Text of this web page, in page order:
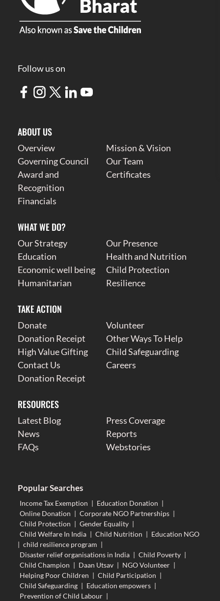
Follow us on
ABOUT US
Overview
Mission & Vision
Governing Council
Our Team
Award and
Recognition
Certificates
Financials
WHAT WE DO?
Our Strategy
Our Presence
Education
Health and Nutrition
Economic well being
Child Protection
Humanitarian
Resilience
TAKE ACTION
Donate
Volunteer
Donation Receipt
Other Ways To Help
High Value Gifting
Child Safeguarding
Contact Us
Careers
Donation Receipt
RESOURCES
Latest Blog
Press Coverage
News
Reports
FAQs
Webstories
Popular Searches
Income Tax Exemption | Education Donation |
Online Donation | Corporate NGO Partnerships |
Child Protection | Gender Equality |
Child Welfare In India | Child Nutrition | Education NGO
| child resilience program |
Disaster relief organisations in India | Child Poverty |
Child Champion | Daan Utsav | NGO Volunteer |
Helping Poor Children | Child Participation |
Child Safeguarding | Education empowers |
Prevention of Child Labour |